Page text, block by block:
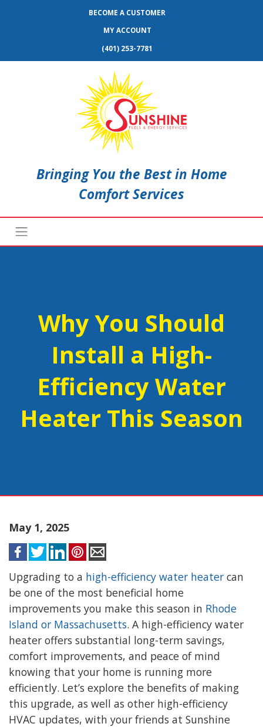
BECOME A CUSTOMER
MY ACCOUNT
(401) 253-7781
Bringing You the Best in Home
Comfort Services
Why You Should
Install a High-
Efficiency Water
Heater This Season
May 1, 2025
Upgrading to a high-efficiency water heater can
be one of the most beneficial home
improvements you make this season in Rhode
Island or Massachusetts. A high-efficiency water
heater offers substantial long-term savings,
comfort improvements, and peace of mind
knowing that your home is running more
efficiently. Let’s explore the benefits of making
this upgrade, as well as other high-efficiency
HVAC updates, with your friends at Sunshine